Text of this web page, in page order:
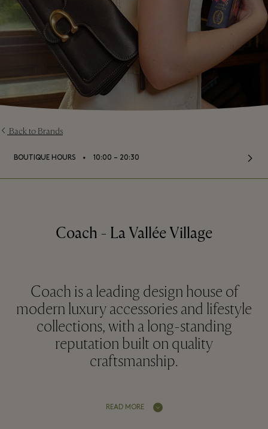
Back to Brands
BOUTIQUE HOURS ⬩ 10:00 – 20:30
Coach - La Vallée Village
Coach is a leading design house of
modern luxury accessories and lifestyle
collections, with a long-standing
reputation built on quality
craftsmanship.
READ MORE